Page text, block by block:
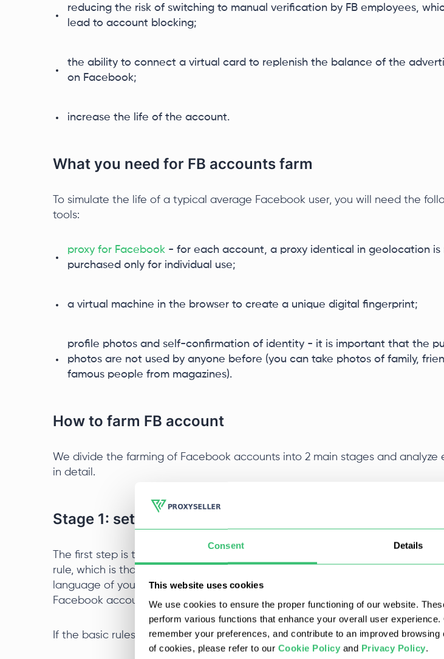
Consent Details
This website uses cookies
We use cookies to ensure the proper functioning of our website.
perform various functions that enhance your overall user
remember your preferences, and contribute to an improved
of cookies, please refer to our Cookie Policy and Privacy Policy.
reducing the risk of switching to manual verification by FB employees,
lead to account blocking;
the ability to connect a virtual card to replenish the balance of the
on Facebook;
increase the life of the account.
What you need for FB accounts farm
To simulate the life of a typical average Facebook user, you will need the
tools:
proxy for Facebook - for each account, a proxy identical in geolocation is
purchased only for individual use;
a virtual machine in the browser to create a unique digital fingerprint;
profile photos and self-confirmation of identity - it is important that the
photos are not used by anyone before (you can take photos of family,
famous people from magazines).
How to farm FB account
We divide the farming of Facebook accounts into 2 main stages and analyze
in detail.
Stage 1: setting up a virtual machine
The first step is to properly configure the virtual machine. It is important to
rule, which is that one machine is allocated for each account. It is also
language of your browser and the operating system matches the geolocation
Facebook account and the IP proxy server.
If the basic rules are followed, then follow 3 simple steps to configure the